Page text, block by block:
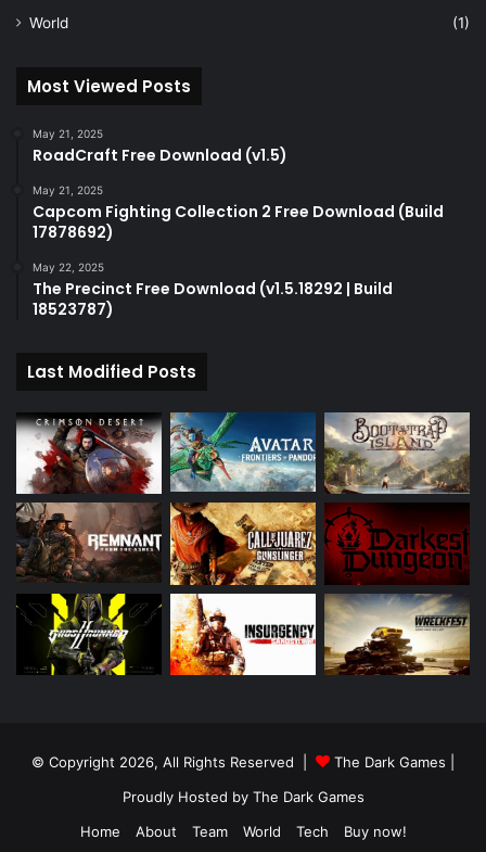
World
(1)
Most Viewed Posts
May 21, 2025
RoadCraft Free Download (v1.5)
May 21, 2025
Capcom Fighting Collection 2 Free Download (Build
17878692)
May 22, 2025
The Precinct Free Download (v1.5.18292 | Build
18523787)
Last Modified Posts
© Copyright 2026, All Rights Reserved | The Dark Games
Proudly Hosted by The Dark Games
Home
About Team World Tech Buy now!